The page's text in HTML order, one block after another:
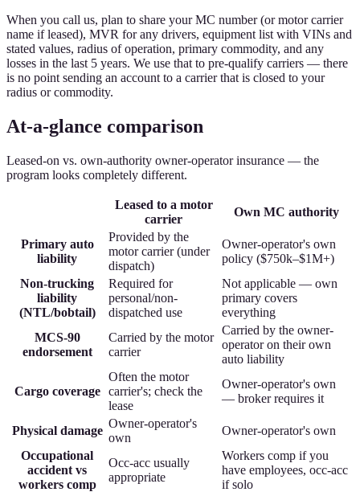
When you call us, plan to share your MC number (or motor carrier
name if leased), MVR for any drivers, equipment list with VINs and
stated values, radius of operation, primary commodity, and any
losses in the last 5 years. We use that to pre-qualify carriers — there
is no point sending an account to a carrier that is closed to your
radius or commodity.
At-a-glance comparison
Leased-on vs. own-authority owner-operator insurance — the
program looks completely different.
Leased to a motor
carrier
Own MC authority
Primary auto
liability
Provided by the
motor carrier (under
dispatch)
Owner-operator's own
policy ($750k–$1M+)
Non-trucking
liability
(NTL/bobtail)
Required for
personal/non-
dispatched use
Not applicable — own
primary covers
everything
MCS-90
endorsement
Carried by the motor
carrier
Carried by the owner-
operator on their own
auto liability
Cargo coverage
Often the motor
carrier's; check the
lease
Owner-operator's own
— broker requires it
Physical damage
Owner-operator's
own
Owner-operator's own
Occupational
accident vs
workers comp
Occ-acc usually
appropriate
Workers comp if you
have employees, occ-acc
if solo